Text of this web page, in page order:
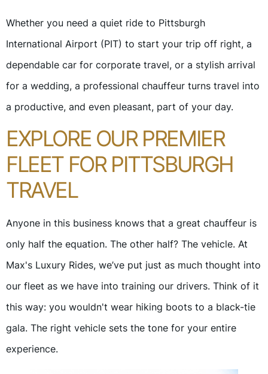
Whether you need a quiet ride to Pittsburgh
International Airport (PIT) to start your trip off right, a
dependable car for corporate travel, or a stylish arrival
for a wedding, a professional chauffeur turns travel into
a productive, and even pleasant, part of your day.
EXPLORE OUR PREMIER
FLEET FOR PITTSBURGH
TRAVEL
Anyone in this business knows that a great chauffeur is
only half the equation. The other half? The vehicle. At
Max's Luxury Rides, we’ve put just as much thought into
our fleet as we have into training our drivers. Think of it
this way: you wouldn't wear hiking boots to a black-tie
gala. The right vehicle sets the tone for your entire
experience.